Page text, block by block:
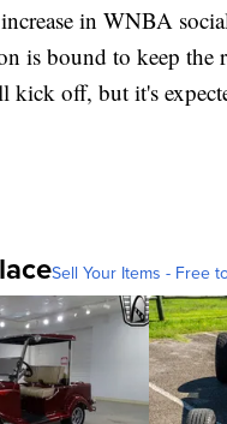
in WNBA
is bound to keep the
kick off, but it's
Sell Your Items - Free